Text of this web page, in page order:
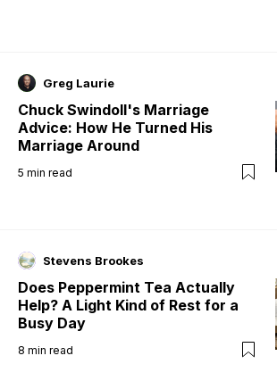
Greg Laurie
Chuck Swindoll's Marriage
Advice: How He Turned His
Marriage Around
5 min read
Stevens Brookes
Does Peppermint Tea Actually
Help? A Light Kind of Rest for a
Busy Day
8 min read